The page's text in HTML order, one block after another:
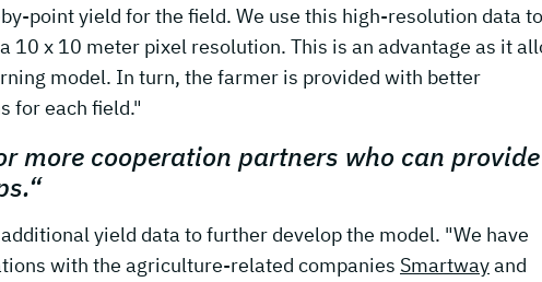
point yield for the field. We use this high-resolution data to
10 x 10 meter pixel resolution. This is an advantage as it
model. In turn, the farmer is provided with better
for each field."
more cooperation partners who can provide
yield data to further develop the model. "We have
with the agriculture-related companies Smartwayand